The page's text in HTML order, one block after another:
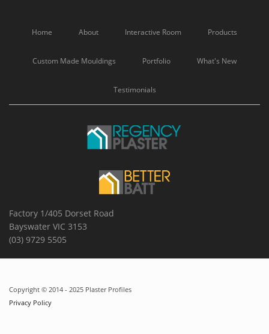
Home About Interactive Room Products
Custom Made Mouldings Portfolio What's New
Testimonials
Factory 1/405 Dorset Road
Bayswater VIC 3153
(03) 9729 5505
Copyright © 2014 - 2025 Plaster Profiles
Privacy Policy